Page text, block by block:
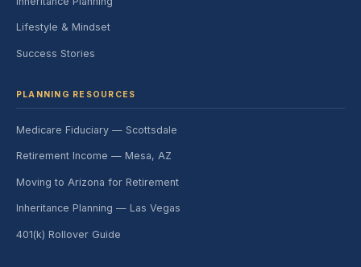
Lifestyle & Mindset
Success Stories
PLANNING RESOURCES
Medicare Fiduciary — Scottsdale
Retirement Income — Mesa, AZ
Moving to Arizona for Retirement
Inheritance Planning — Las Vegas
401(k) Rollover Guide